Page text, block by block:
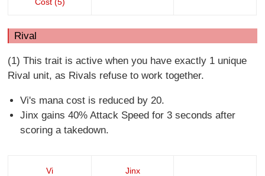
Cost (5)
Rival
(1) This trait is active when you have exactly 1 unique
Rival unit, as Rivals refuse to work together.
Vi's mana cost is reduced by 20.
Jinx gains 40% Attack Speed for 3 seconds after
scoring a takedown.
Vi Jinx